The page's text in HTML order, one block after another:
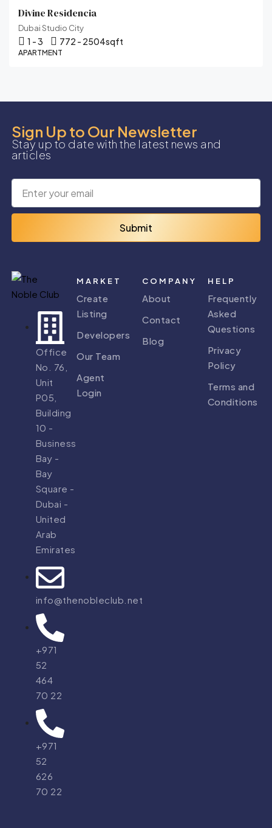
Divine Residencia
Dubai Studio City
1 - 3 772 - 2504sqft
APARTMENT
Sign Up to Our Newsletter
Stay up to date with the latest news and
articles
Submit
Office
No. 76,
Unit
P05,
Building
10 -
Business
Bay -
Bay
Square -
Dubai -
United
Arab
Emirates
info@thenobleclub.net
+971
52
464
70 22
+971
52
626
70 22
MARKET
Create
Listing
Developers
Our Team
Agent
Login
COMPANY
About
Contact
Blog
HELP
Frequently
Asked
Questions
Privacy
Policy
Terms and
Conditions